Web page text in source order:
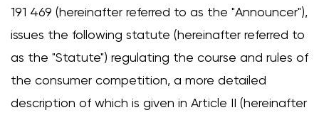
191 469 (hereinafter referred to as the "Announcer"),
issues the following statute (hereinafter referred to
as the "Statute") regulating the course and rules of
the consumer competition, a more detailed
description of which is given in Article II (hereinafter